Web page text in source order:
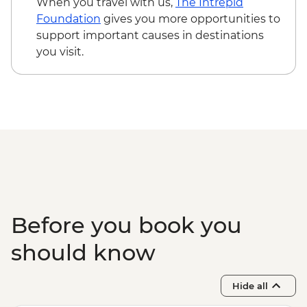
When you travel with us, The Intrepid
Foundation gives you more opportunities to
support important causes in destinations
you visit.
Before you book you
should know
Hide all